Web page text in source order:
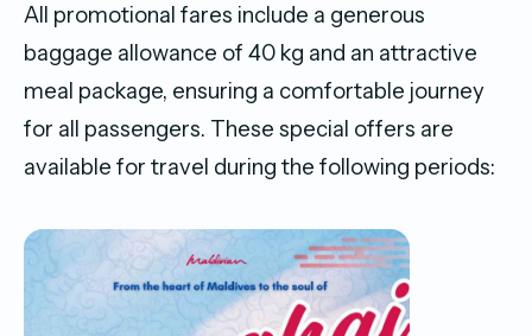
All promotional fares include a generous
baggage allowance of 40 kg and an attractive
meal package, ensuring a comfortable journey
for all passengers. These special offers are
available for travel during the following periods: